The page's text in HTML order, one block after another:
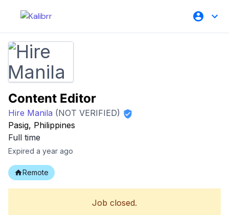
Content Editor
Hire Manila (NOT VERIFIED)
Pasig, Philippines
Full time
Expired a year ago
Remote
Job closed.